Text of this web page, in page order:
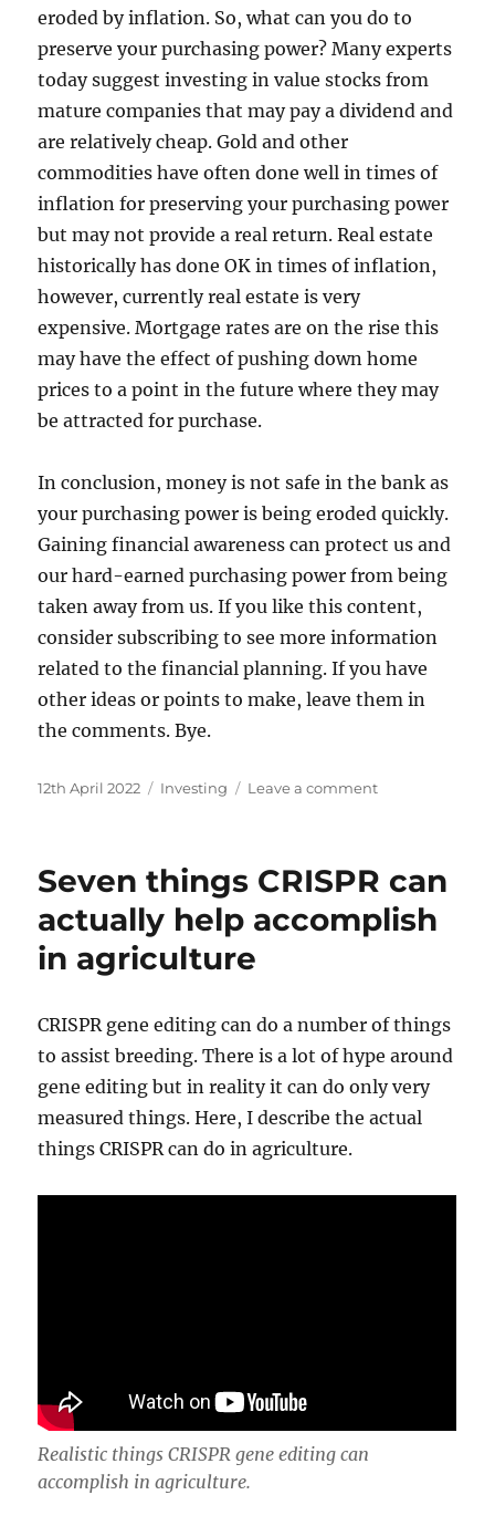
eroded by inflation. So, what can you do to
preserve your purchasing power? Many experts
today suggest investing in value stocks from
mature companies that may pay a dividend and
are relatively cheap. Gold and other
commodities have often done well in times of
inflation for preserving your purchasing power
but may not provide a real return. Real estate
historically has done OK in times of inflation,
however, currently real estate is very
expensive. Mortgage rates are on the rise this
may have the effect of pushing down home
prices to a point in the future where they may
be attracted for purchase.
In conclusion, money is not safe in the bank as
your purchasing power is being eroded quickly.
Gaining financial awareness can protect us and
our hard-earned purchasing power from being
taken away from us. If you like this content,
consider subscribing to see more information
related to the financial planning. If you have
other ideas or points to make, leave them in
the comments. Bye.
Posted
12th April 2022 Categories
Investing Leave a commenton
stock
market
facts
strong
to
invest
Seven things CRISPR can
actually help accomplish
in agriculture
CRISPR gene editing can do a number of things
to assist breeding. There is a lot of hype around
gene editing but in reality it can do only very
measured things. Here, I describe the actual
things CRISPR can do in agriculture.
Realistic things CRISPR gene editing can
accomplish in agriculture.